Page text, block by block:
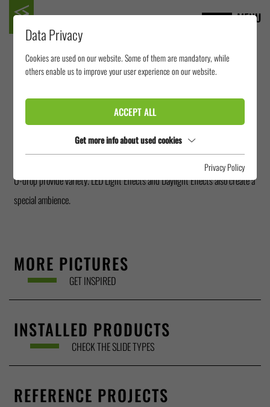
MENU
NETTEBAD
OSNABRÜCK
The Nettebad in Osnabrück offers one of the most versatile slide
landscapes in Germany. Outside, a RR1400, a Crazy River, a RR900 and a
U-drop provide variety. LED Light Effects and Daylight Effects also create a
special ambience.
MORE PICTURES
GET INSPIRED
INSTALLED PRODUCTS
CHECK THE SLIDE TYPES
REFERENCE PROJECTS
Data Privacy
Cookies are used on our website. Some of them are mandatory, while
others enable us to improve your user experience on our website.
ACCEPT ALL
Get more info about used cookies
Privacy Policy